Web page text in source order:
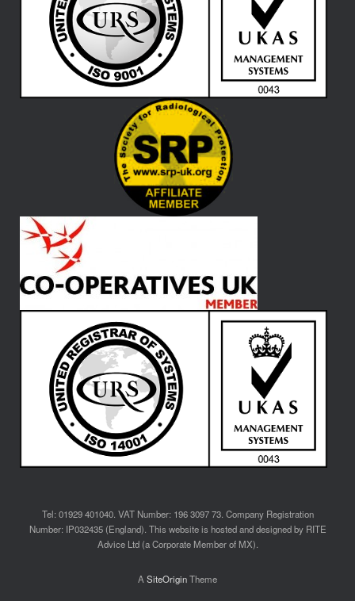
Tel: 01929 401040. VAT Number: 196 3097 73. Company Registration
Number: IP032435 (England). This website is hosted and designed by RITE
Advice Ltd (a Corporate Member of MX).
ASiteOriginTheme